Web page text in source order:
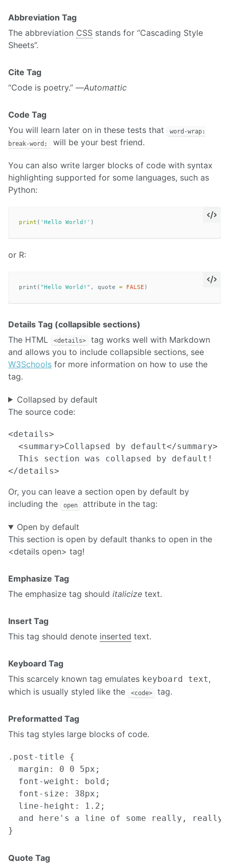
Abbreviation Tag
The abbreviation CSS stands for “Cascading Style
Sheets”.
Cite Tag
“Code is poetry.” —Automattic
Code Tag
You will learn later on in these tests that
word-wrap:
break-word;
will be your best friend.
You can also write larger blocks of code with syntax
highlighting supported for some languages, such as
Python:
print ( 'Hello World!' )
or R:
print ( "Hello World!" , quote = FALSE )
Details Tag (collapsible sections)
The HTML
<details>
tag works well with Markdown
and allows you to include collapsible sections, see
W3Schools for more information on how to use the
tag.
Collapsed by default
The source code:
<details>
  <summary>Collapsed by default</summary>
  This section was collapsed by default!
Or, you can leave a section open by default by
including the
open attribute in the tag:
Open by default
This section is open by default thanks to open in the
<details open> tag!
Emphasize Tag
The emphasize tag should italicize text.
Insert Tag
This tag should denote inserted text.
Keyboard Tag
This scarcely known tag emulates keyboard text,
which is usually styled like the
<code> tag.
Preformatted Tag
This tag styles large blocks of code.
.post-title {
  margin: 0 0 5px;
  font-weight: bold;
  font-size: 38px;
  line-height: 1.2;
and here's a line of some really,
Quote Tag